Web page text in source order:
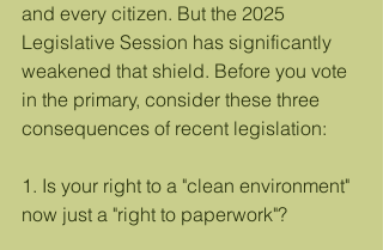
and every citizen. But the 2025
Legislative Session has significantly
weakened that shield. Before you vote
in the primary, consider these three
consequences of recent legislation:
1. Is your right to a "clean environment"
now just a "right to paperwork"?